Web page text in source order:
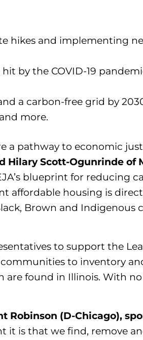
hikes and implementing
by the COVID-19
a carbon-free grid by
more.
a pathway to economic
Hilary Scott-Ogunrinde of
blueprint for reducing
affordable housing is
Brown and Indigenous
to support the
to inventory
found in Illinois. With no
Robinson (D-Chicago),
it is that we find, remove